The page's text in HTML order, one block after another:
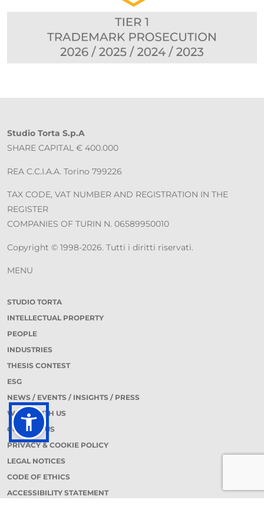
Studio Torta S.p.A
SHARE CAPITAL € 400.000
REA C.C.I.A.A. Torino 799226
TAX CODE, VAT NUMBER AND REGISTRATION IN THE
REGISTER
COMPANIES OF TURIN N. 06589950010
Copyright © 1998-2026. Tutti i diritti riservati.
MENU
STUDIO TORTA
INTELLECTUAL PROPERTY
PEOPLE
INDUSTRIES
THESIS CONTEST
ESG
NEWS / EVENTS / INSIGHTS / PRESS
WORK WITH US
CONTACT US
PRIVACY & COOKIE POLICY
LEGAL NOTICES
CODE OF ETHICS
ACCESSIBILITY STATEMENT